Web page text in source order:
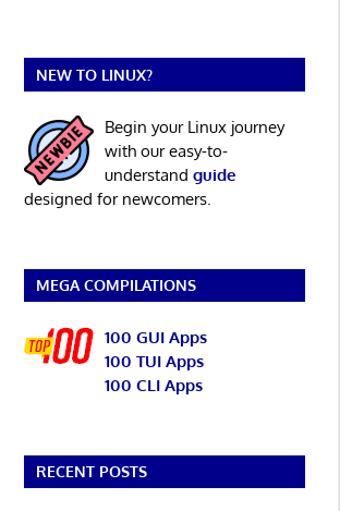
NEW TO LINUX?
Begin your Linux journey
with our easy-to-
understand guide
designed for newcomers.
MEGA COMPILATIONS
100 GUI Apps
100 TUI Apps
100 CLI Apps
RECENT POSTS